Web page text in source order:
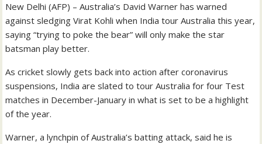
New Delhi (AFP) – Australia’s David Warner has warned
against sledging Virat Kohli when India tour Australia this year,
saying “trying to poke the bear” will only make the star
batsman play better.
As cricket slowly gets back into action after coronavirus
suspensions, India are slated to tour Australia for four Test
matches in December-January in what is set to be a highlight
of the year.
Warner, a lynchpin of Australia’s batting attack, said he is